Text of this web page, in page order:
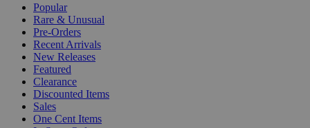
Popular
Rare & Unusual
Pre-Orders
Recent Arrivals
New Releases
Featured
Clearance
Discounted Items
Sales
One Cent Items